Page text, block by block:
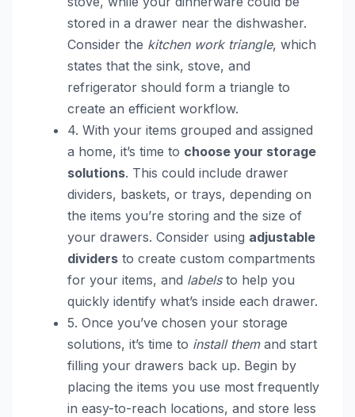
stored in a drawer near the dishwasher.
Consider the kitchen work triangle, which
states that the sink, stove, and
refrigerator should form a triangle to
create an efficient workflow.
4. With your items grouped and assigned
a home, it’s time to choose your storage
solutions. This could include drawer
dividers, baskets, or trays, depending on
the items you’re storing and the size of
your drawers. Consider using adjustable
dividers to create custom compartments
for your items, and labelsto help you
quickly identify what’s inside each drawer.
5. Once you’ve chosen your storage
solutions, it’s time to install themand start
filling your drawers back up. Begin by
placing the items you use most frequently
in easy-to-reach locations, and store less